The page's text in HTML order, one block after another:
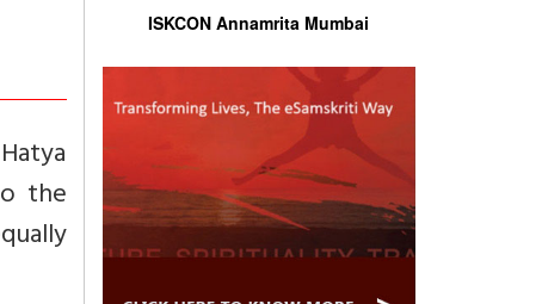
the
ISKCON Annamrita Mumbai